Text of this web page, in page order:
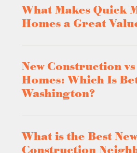
What Makes Quick
Homes a Great
New Construction vs
Homes: Which Is
Washington?
What is the Best New